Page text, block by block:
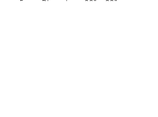
Frame Dimensions - 30" x 22" x